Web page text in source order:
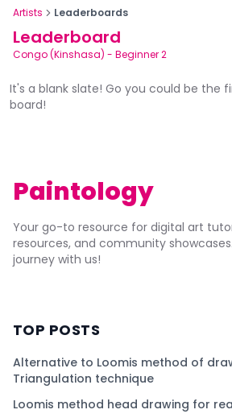
Artists Leaderboards
Leaderboard
Congo (Kinshasa) - Beginner 2
It's a blank slate! Go you could be the
board!
Paintology
Your go-to resource for digital art
resources, and community
journey with us!
TOP POSTS
Alternative to Loomis method of
Triangulation technique
Loomis method head drawing for